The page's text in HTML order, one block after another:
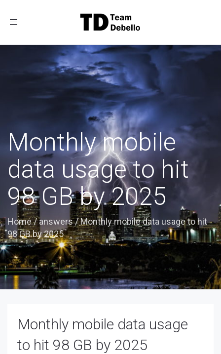
Toggle
Monthly mobile
data usage to hit
98 GB by 2025
Home/answers/Monthly mobile data usage to hit
98 GB by 2025
Monthly mobile data usage
to hit 98 GB by 2025